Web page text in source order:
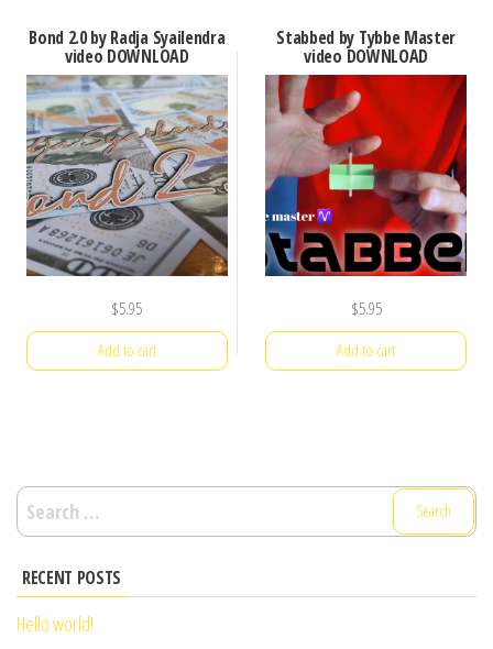
Bond 2.0 by Radja Syailendra
video DOWNLOAD
$5.95
Add to cart
Stabbed by Tybbe Master
video DOWNLOAD
$5.95
Add to cart
Search
for:
RECENT POSTS
Hello world!